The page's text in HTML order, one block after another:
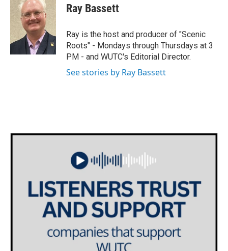
i
t
t
e
r
s
t
a
g
r
a
m
c
e
o
o
k
Ray Bassett
Ray is the host and producer of "Scenic
Roots" - Mondays through Thursdays at 3
PM - and WUTC's Editorial Director.
See stories by Ray Bassett